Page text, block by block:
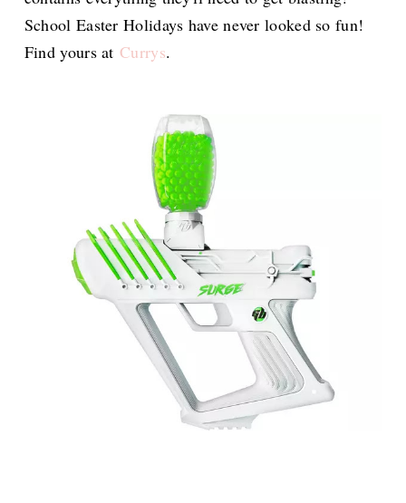
School Easter Holidays have never looked so fun!
Find yours atCurrys.